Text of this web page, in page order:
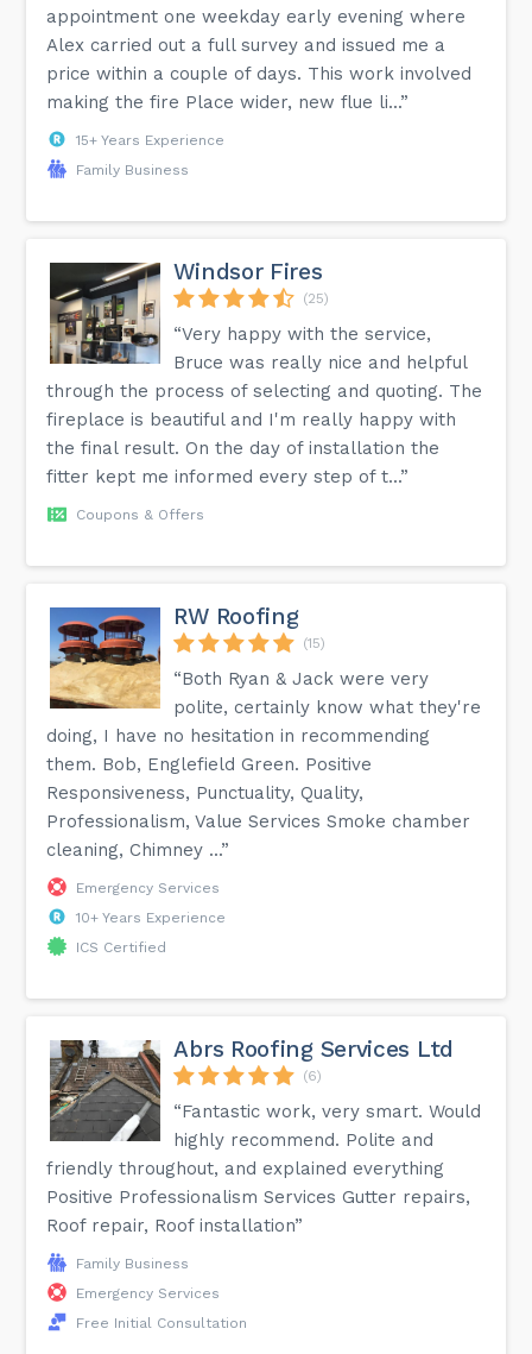
appointment one weekday early evening where
Alex carried out a full survey and issued me a
price within a couple of days. This work involved
making the fire Place wider, new flue li...”
15+ Years Experience
Family Business
Windsor Fires
(25)
“Very happy with the service,
Bruce was really nice and helpful
through the process of selecting and quoting. The
fireplace is beautiful and I'm really happy with
the final result. On the day of installation the
fitter kept me informed every step of t...”
Coupons & Offers
RW Roofing
(15)
“Both Ryan & Jack were very
polite, certainly know what they're
doing, I have no hesitation in recommending
them. Bob, Englefield Green. Positive
Responsiveness, Punctuality, Quality,
Professionalism, Value Services Smoke chamber
cleaning, Chimney ...”
Emergency Services
10+ Years Experience
ICS Certified
Abrs Roofing Services Ltd
(6)
“Fantastic work, very smart. Would
highly recommend. Polite and
friendly throughout, and explained everything
Positive Professionalism Services Gutter repairs,
Roof repair, Roof installation”
Family Business
Emergency Services
Free Initial Consultation